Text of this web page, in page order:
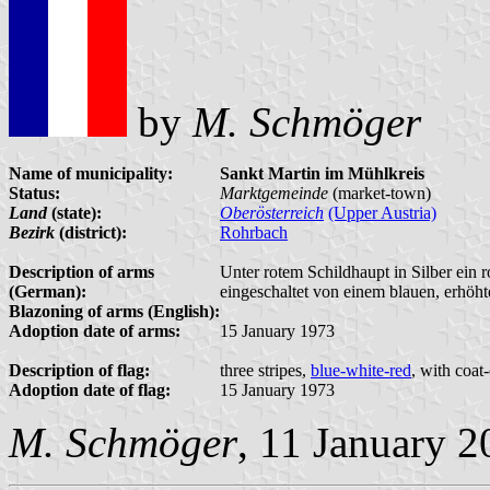
by M. Schmöger
Name of municipality:
Sankt Martin im Mühlkreis
Status:
Marktgemeinde (market-town)
Land(state): Oberösterreich (Upper Austria)
Bezirk (district): Rohrbach
Description of arms
(German):
Unter rotem Schildhaupt in Silber ein
eingeschaltet von einem blauen,
Blazoning of arms (English):
Adoption date of arms:
15 January 1973
Description of flag: three stripes, blue-white-red, with
Adoption date of flag:
15 January 1973
M. Schmöger, 11 January